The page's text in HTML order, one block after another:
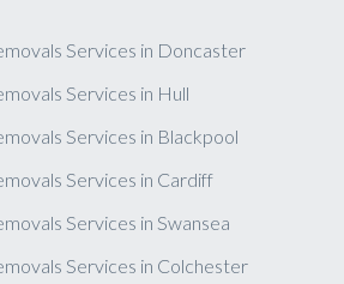
Services in Doncaster
Services in Hull
Services in Blackpool
Services in Cardiff
Services in Swansea
Services in Colchester